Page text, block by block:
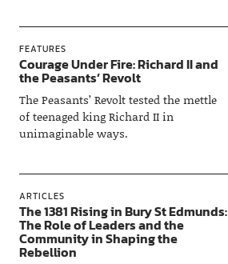
FEATURES
Courage Under Fire: Richard II and
the Peasants’ Revolt
The Peasants’ Revolt tested the mettle
of teenaged king Richard II in
unimaginable ways.
ARTICLES
The 1381 Rising in Bury St Edmunds:
The Role of Leaders and the
Community in Shaping the
Rebellion